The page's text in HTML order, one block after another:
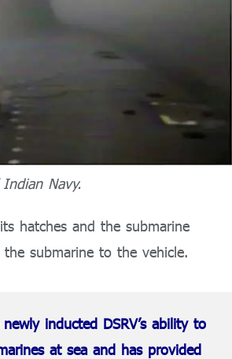
Navy.
hatches and the submarine
submarine to the vehicle.
inducted DSRV’s ability to
at sea and has provided